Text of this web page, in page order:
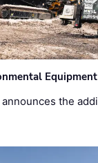
announces the